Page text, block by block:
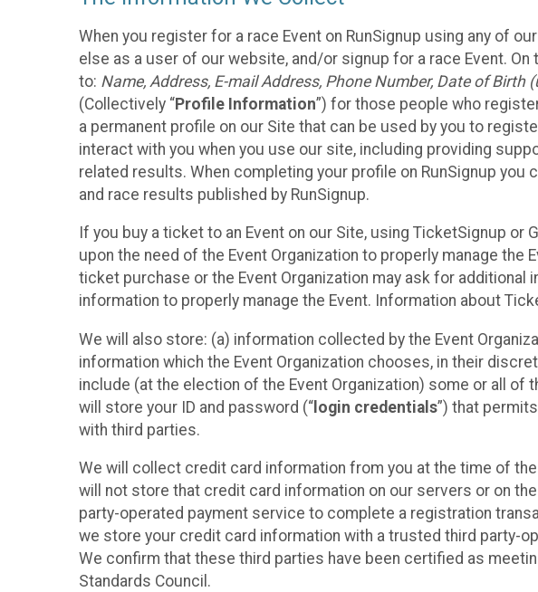
When you register for a race Event on RunSignup using any of
else as a user of our website, and/or signup for a race Event.
to: Name, Address, E-mail Address, Phone Number, Date of
(Collectively “Profile Information”) for those people who
a permanent profile on our Site that can be used by you to
interact with you when you use our site, including providing
related results. When completing your profile on RunSignup you
and race results published by RunSignup.
If you buy a ticket to an Event on our Site, using TicketSignup
upon the need of the Event Organization to properly manage
ticket purchase or the Event Organization may ask for
information to properly manage the Event. Information about
We will also store: (a) information collected by the Event
information which the Event Organization chooses, in their
include (at the election of the Event Organization) some or all of
will store your ID and password (“ login credentials”) that
with third parties.
We will collect credit card information from you at the time of
will not store that credit card information on our servers or on
party-operated payment service to complete a registration
we store your credit card information with a trusted third party-
We confirm that these third parties have been certified as
Standards Council.